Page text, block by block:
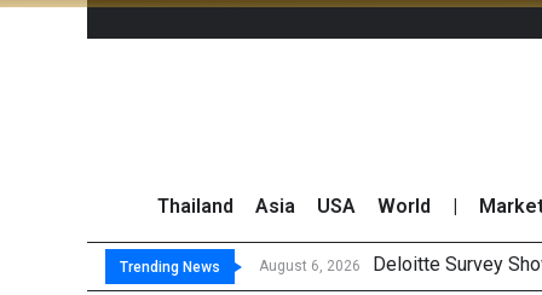
Thailand Asia USA World
Trending News August 6, 2026
August 6, 2026 OR Reports 2
Gulf Development
THCOM Books